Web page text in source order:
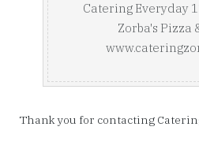
Catering Everyday
Zorba's Pizza
Thank you for contacting